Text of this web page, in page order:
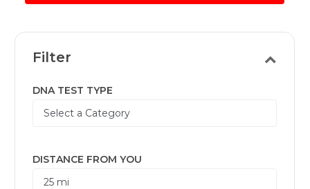
Filter
DNA TEST TYPE
DISTANCE FROM YOU